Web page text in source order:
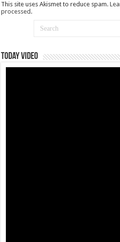
This site uses Akismet to reduce spam.
processed .
Today Video